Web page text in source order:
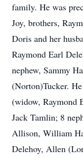
family. He was
Joy, brothers,
Doris and her
Raymond Earl
nephew, Sammy
(Norton)Tucker.
(widow, Raymond
Jack Tamlin; 8
Allison, William
Delehoy, Allen